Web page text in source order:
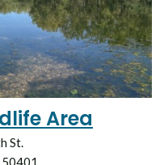
Area
St.
50401